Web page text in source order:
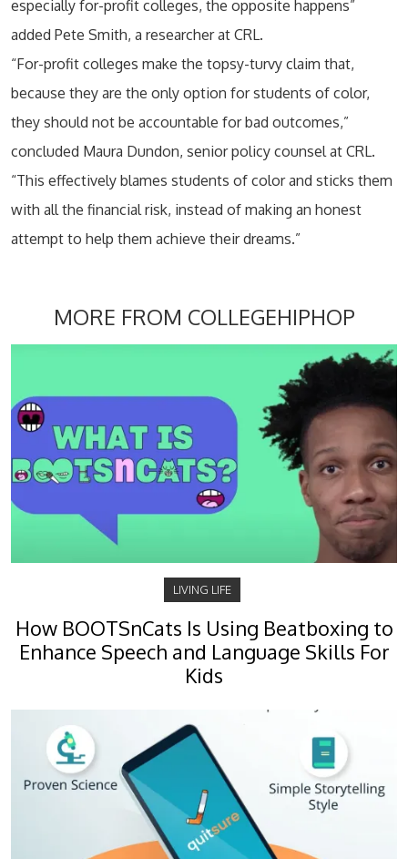
especially for-profit colleges, the opposite happens”
added Pete Smith, a researcher at CRL.
“For-profit colleges make the topsy-turvy claim that,
because they are the only option for students of color,
they should not be accountable for bad outcomes,”
concluded Maura Dundon, senior policy counsel at CRL.
“This effectively blames students of color and sticks them
with all the financial risk, instead of making an honest
attempt to help them achieve their dreams.”
MORE FROM COLLEGEHIPHOP
LIVING LIFE
How BOOTSnCats Is Using Beatboxing to
Enhance Speech and Language Skills For
Kids